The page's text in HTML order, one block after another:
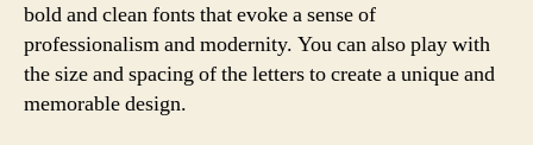
bold and clean fonts that evoke a sense of
professionalism and modernity. You can also play with
the size and spacing of the letters to create a unique and
memorable design.